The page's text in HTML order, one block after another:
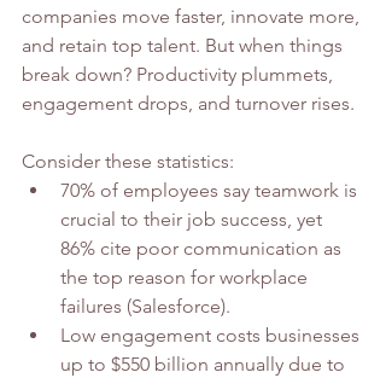
companies move faster, innovate more,
and retain top talent. But when things
break down? Productivity plummets,
engagement drops, and turnover rises.
Consider these statistics:
70% of employees say teamwork is
crucial to their job success, yet
86% cite poor communication as
the top reason for workplace
failures (Salesforce).
Low engagement costs businesses
up to $550 billion annually due to